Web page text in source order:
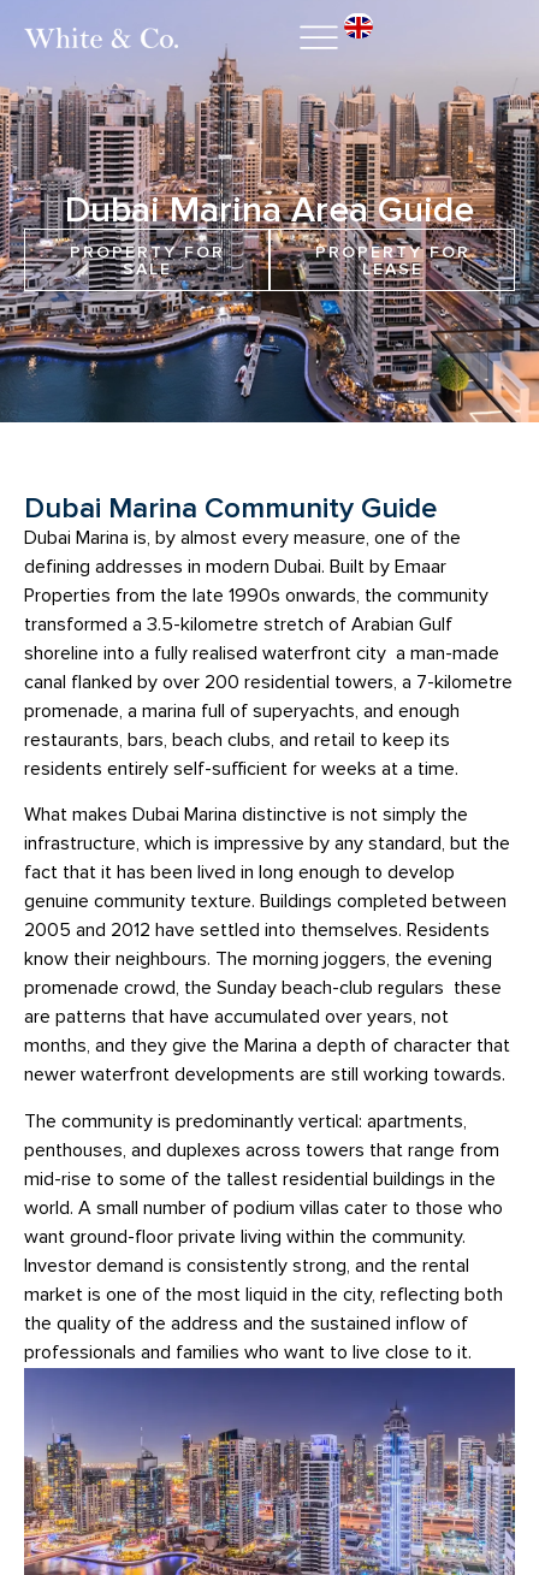
Dubai Marina Area Guide
PROPERTY FOR
SALE
PROPERTY FOR
LEASE
Dubai Marina Community Guide
Dubai Marina is, by almost every measure, one of the
defining addresses in modern Dubai. Built by Emaar
Properties from the late 1990s onwards, the community
transformed a 3.5-kilometre stretch of Arabian Gulf
shoreline into a fully realised waterfront city a man-made
canal flanked by over 200 residential towers, a 7-kilometre
promenade, a marina full of superyachts, and enough
restaurants, bars, beach clubs, and retail to keep its
residents entirely self-sufficient for weeks at a time.
What makes Dubai Marina distinctive is not simply the
infrastructure, which is impressive by any standard, but the
fact that it has been lived in long enough to develop
genuine community texture. Buildings completed between
2005 and 2012 have settled into themselves. Residents
know their neighbours. The morning joggers, the evening
promenade crowd, the Sunday beach-club regulars these
are patterns that have accumulated over years, not
months, and they give the Marina a depth of character that
newer waterfront developments are still working towards.
The community is predominantly vertical: apartments,
penthouses, and duplexes across towers that range from
mid-rise to some of the tallest residential buildings in the
world. A small number of podium villas cater to those who
want ground-floor private living within the community.
Investor demand is consistently strong, and the rental
market is one of the most liquid in the city, reflecting both
the quality of the address and the sustained inflow of
professionals and families who want to live close to it.